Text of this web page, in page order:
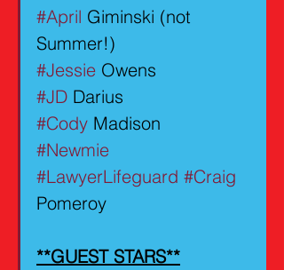
#April Giminski (not
Summer!)
#Jessie Owens
#JD Darius
#Cody Madison
#Newmie
#LawyerLifeguard #Craig
Pomeroy
**GUEST STARS**